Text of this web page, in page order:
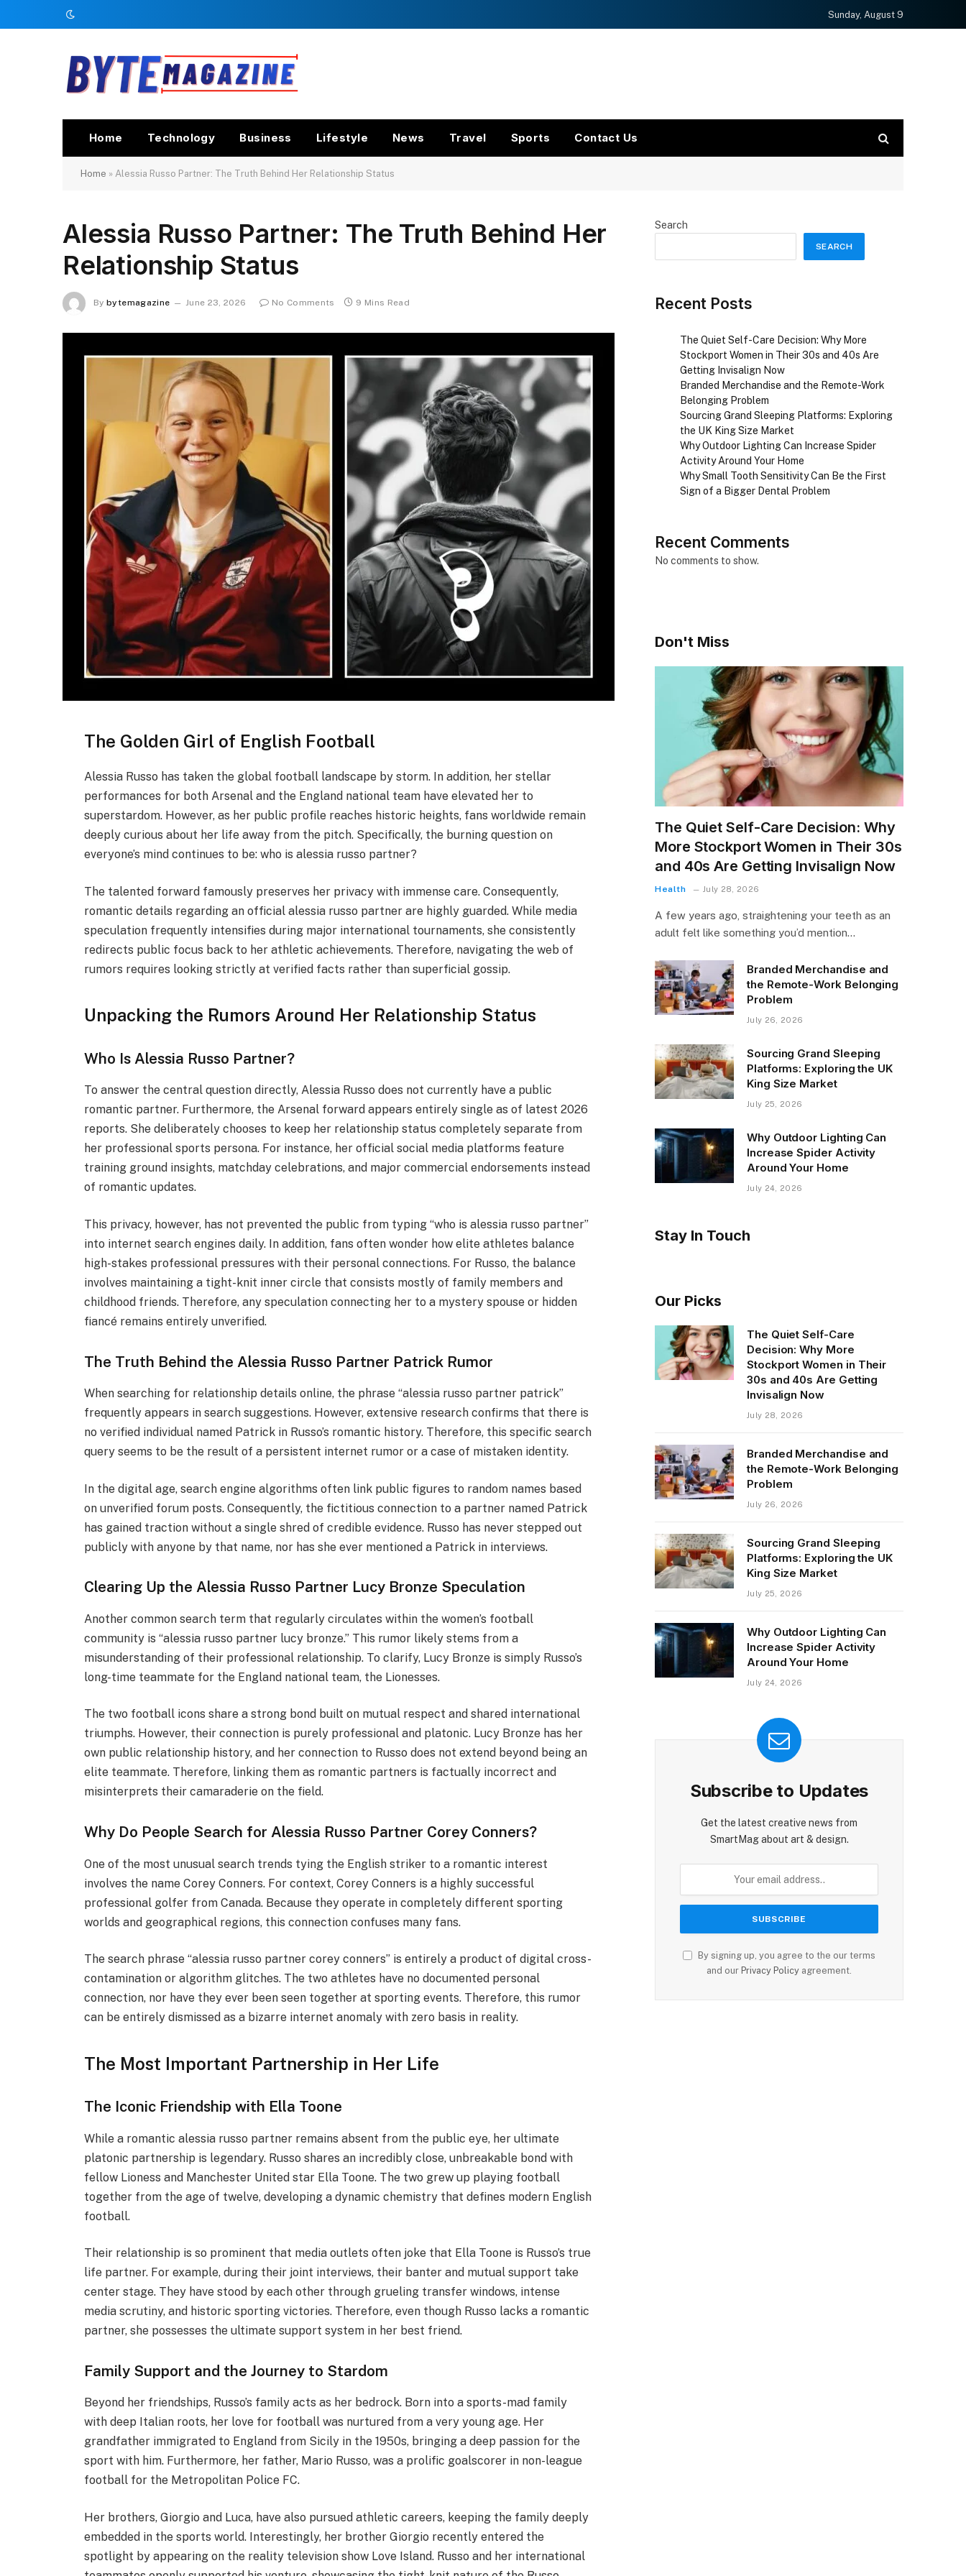
Sunday, August 9
Home Technology Business Lifestyle News Travel Sports Contact Us
Home » Alessia Russo Partner: The Truth Behind Her Relationship Status
Alessia Russo Partner: The Truth Behind Her
Relationship Status
By bytemagazine June 23, 2026 No Comments 9 Mins Read
The Golden Girl of English Football
Alessia Russo has taken the global football landscape by storm. In addition, her stellar
performances for both Arsenal and the England national team have elevated her to
superstardom. However, as her public profile reaches historic heights, fans worldwide remain
deeply curious about her life away from the pitch. Specifically, the burning question on
everyone’s mind continues to be: who is alessia russo partner?
The talented forward famously preserves her privacy with immense care. Consequently,
romantic details regarding an official alessia russo partner are highly guarded. While media
speculation frequently intensifies during major international tournaments, she consistently
redirects public focus back to her athletic achievements. Therefore, navigating the web of
rumors requires looking strictly at verified facts rather than superficial gossip.
Unpacking the Rumors Around Her Relationship Status
Who Is Alessia Russo Partner?
To answer the central question directly, Alessia Russo does not currently have a public
romantic partner. Furthermore, the Arsenal forward appears entirely single as of latest 2026
reports. She deliberately chooses to keep her relationship status completely separate from
her professional sports persona. For instance, her official social media platforms feature
training ground insights, matchday celebrations, and major commercial endorsements instead
of romantic updates.
This privacy, however, has not prevented the public from typing “who is alessia russo partner”
into internet search engines daily. In addition, fans often wonder how elite athletes balance
high-stakes professional pressures with their personal connections. For Russo, the balance
involves maintaining a tight-knit inner circle that consists mostly of family members and
childhood friends. Therefore, any speculation connecting her to a mystery spouse or hidden
fiancé remains entirely unverified.
The Truth Behind the Alessia Russo Partner Patrick Rumor
When searching for relationship details online, the phrase “alessia russo partner patrick”
frequently appears in search suggestions. However, extensive research confirms that there is
no verified individual named Patrick in Russo’s romantic history. Therefore, this specific search
query seems to be the result of a persistent internet rumor or a case of mistaken identity.
In the digital age, search engine algorithms often link public figures to random names based
on unverified forum posts. Consequently, the fictitious connection to a partner named Patrick
has gained traction without a single shred of credible evidence. Russo has never stepped out
publicly with anyone by that name, nor has she ever mentioned a Patrick in interviews.
Clearing Up the Alessia Russo Partner Lucy Bronze Speculation
Another common search term that regularly circulates within the women’s football
community is “alessia russo partner lucy bronze.” This rumor likely stems from a
misunderstanding of their professional relationship. To clarify, Lucy Bronze is simply Russo’s
long-time teammate for the England national team, the Lionesses.
The two football icons share a strong bond built on mutual respect and shared international
triumphs. However, their connection is purely professional and platonic. Lucy Bronze has her
own public relationship history, and her connection to Russo does not extend beyond being an
elite teammate. Therefore, linking them as romantic partners is factually incorrect and
misinterprets their camaraderie on the field.
Why Do People Search for Alessia Russo Partner Corey Conners?
One of the most unusual search trends tying the English striker to a romantic interest
involves the name Corey Conners. For context, Corey Conners is a highly successful
professional golfer from Canada. Because they operate in completely different sporting
worlds and geographical regions, this connection confuses many fans.
The search phrase “alessia russo partner corey conners” is entirely a product of digital cross-
contamination or algorithm glitches. The two athletes have no documented personal
connection, nor have they ever been seen together at sporting events. Therefore, this rumor
can be entirely dismissed as a bizarre internet anomaly with zero basis in reality.
The Most Important Partnership in Her Life
The Iconic Friendship with Ella Toone
While a romantic alessia russo partner remains absent from the public eye, her ultimate
platonic partnership is legendary. Russo shares an incredibly close, unbreakable bond with
fellow Lioness and Manchester United star Ella Toone. The two grew up playing football
together from the age of twelve, developing a dynamic chemistry that defines modern English
football.
Their relationship is so prominent that media outlets often joke that Ella Toone is Russo’s true
life partner. For example, during their joint interviews, their banter and mutual support take
center stage. They have stood by each other through grueling transfer windows, intense
media scrutiny, and historic sporting victories. Therefore, even though Russo lacks a romantic
partner, she possesses the ultimate support system in her best friend.
Family Support and the Journey to Stardom
Beyond her friendships, Russo’s family acts as her bedrock. Born into a sports-mad family
with deep Italian roots, her love for football was nurtured from a very young age. Her
grandfather immigrated to England from Sicily in the 1950s, bringing a deep passion for the
sport with him. Furthermore, her father, Mario Russo, was a prolific goalscorer in non-league
football for the Metropolitan Police FC.
Her brothers, Giorgio and Luca, have also pursued athletic careers, keeping the family deeply
embedded in the sports world. Interestingly, her brother Giorgio recently entered the
spotlight by appearing on the reality television show Love Island. Russo and her international
Search
SEARCH
Recent Posts
The Quiet Self-Care Decision: Why More
Stockport Women in Their 30s and 40s Are
Getting Invisalign Now
Branded Merchandise and the Remote-Work
Belonging Problem
Sourcing Grand Sleeping Platforms: Exploring
the UK King Size Market
Why Outdoor Lighting Can Increase Spider
Activity Around Your Home
Why Small Tooth Sensitivity Can Be the First
Sign of a Bigger Dental Problem
Recent Comments
No comments to show.
Don't Miss
The Quiet Self-Care Decision: Why
More Stockport Women in Their 30s
and 40s Are Getting Invisalign Now
Health July 28, 2026
A few years ago, straightening your teeth as an
adult felt like something you’d mention…
Branded Merchandise and
the Remote-Work Belonging
Problem
July 26, 2026
Sourcing Grand Sleeping
Platforms: Exploring the UK
King Size Market
July 25, 2026
Why Outdoor Lighting Can
Increase Spider Activity
Around Your Home
July 24, 2026
Stay In Touch
Our Picks
The Quiet Self-Care
Decision: Why More
Stockport Women in Their
30s and 40s Are Getting
Invisalign Now
July 28, 2026
Branded Merchandise and
the Remote-Work Belonging
Problem
July 26, 2026
Sourcing Grand Sleeping
Platforms: Exploring the UK
King Size Market
July 25, 2026
Why Outdoor Lighting Can
Increase Spider Activity
Around Your Home
July 24, 2026
Subscribe to Updates
Get the latest creative news from
SmartMag about art & design.
By signing up, you agree to the our terms
and our Privacy Policy agreement.